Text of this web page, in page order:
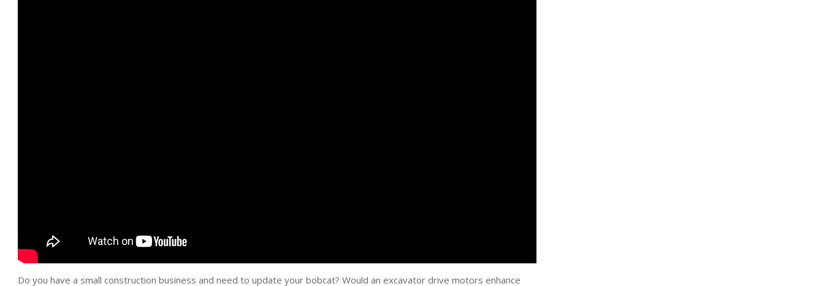
Do you have a small construction business and need to update your bobcat? Would an excavator drive motors enhance